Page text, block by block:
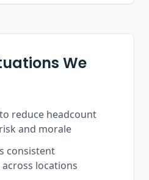
We
reduce headcount
and morale
consistent
locations